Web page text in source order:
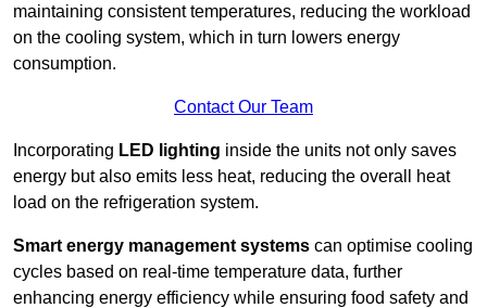
maintaining consistent temperatures, reducing the workload
on the cooling system, which in turn lowers energy
consumption.
Contact Our Team
Incorporating LED lighting inside the units not only saves
energy but also emits less heat, reducing the overall heat
load on the refrigeration system.
Smart energy management systems can optimise cooling
cycles based on real-time temperature data, further
enhancing energy efficiency while ensuring food safety and